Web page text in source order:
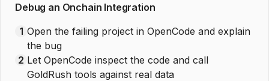
Debug an Onchain Integration
1 Open the failing project in OpenCode and explain
the bug
2 Let OpenCode inspect the code and call
GoldRush tools against real data